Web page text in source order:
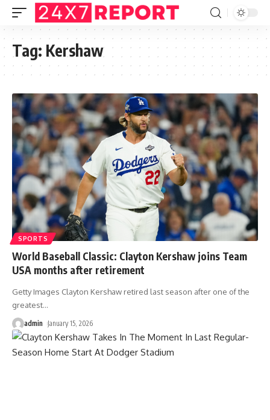
Tag: Kershaw
SPORTS
World Baseball Classic: Clayton Kershaw joins Team
USA months after retirement
Getty Images Clayton Kershaw retired last season after one of the
greatest…
admin January 15, 2026